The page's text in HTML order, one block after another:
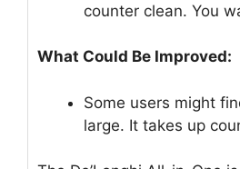
counter clean. You
What Could Be Improved:
Some users might
large. It takes up